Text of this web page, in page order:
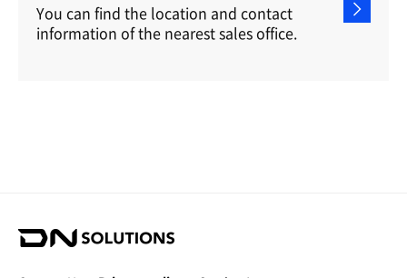
You can find the location and contact
information of the nearest sales office.
D
S